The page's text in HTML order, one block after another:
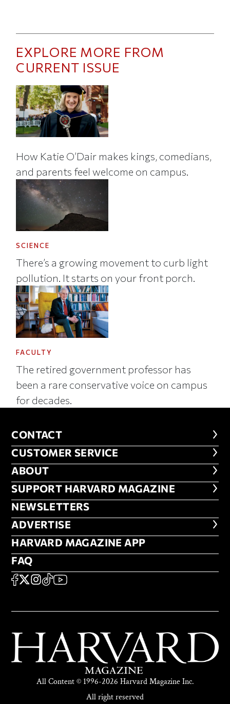
EXPLORE MORE FROM
CURRENT ISSUE
How Katie O’Dair makes kings, comedians,
and parents feel welcome on campus.
SCIENCE
There’s a growing movement to curb light
pollution. It starts on your front porch.
FACULTY
The retired government professor has
been a rare conservative voice on campus
for decades.
CONTACT
CONTACT
CUSTOMER SERVICE
CUSTOMER SERVICE
ABOUT
ABOUT
FOOTER SUPPORT HARVARD
SUPPORT HARVARD MAGAZINE
NEWSLETTERS
NEWSLETTERS
ADVERTISE
ADVERTISE
HARVARD MAGAZINE APP
HARVARD MAGAZINE APP
FAQ
FAQ
SOCIAL
FACEBOOK
X Instagram
TikTokYouTube
All Content © 1996-2026 Harvard Magazine Inc.
All right reserved